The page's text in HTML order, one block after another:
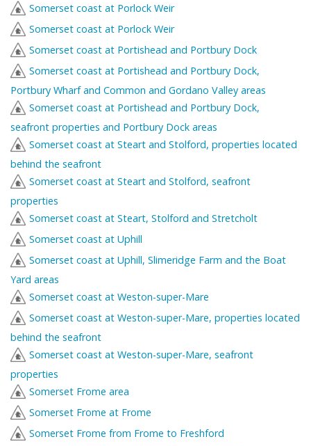
Somerset coast at Porlock Weir
Somerset coast at Porlock Weir
Somerset coast at Portishead and Portbury Dock
Somerset coast at Portishead and Portbury Dock,
Portbury Wharf and Common and Gordano Valley areas
Somerset coast at Portishead and Portbury Dock,
seafront properties and Portbury Dock areas
Somerset coast at Steart and Stolford, properties located
behind the seafront
Somerset coast at Steart and Stolford, seafront
properties
Somerset coast at Steart, Stolford and Stretcholt
Somerset coast at Uphill
Somerset coast at Uphill, Slimeridge Farm and the Boat
Yard areas
Somerset coast at Weston-super-Mare
Somerset coast at Weston-super-Mare, properties located
behind the seafront
Somerset coast at Weston-super-Mare, seafront
properties
Somerset Frome area
Somerset Frome at Frome
Somerset Frome from Frome to Freshford